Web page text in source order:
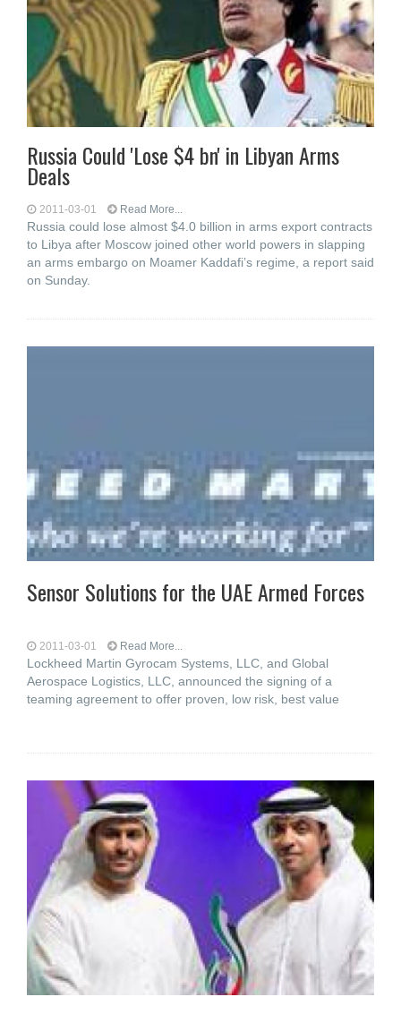
Russia Could 'Lose $4 bn' in Libyan Arms
Deals
2011-03-01 Read More...
Russia could lose almost $4.0 billion in arms export contracts
to Libya after Moscow joined other world powers in slapping
an arms embargo on Moamer Kaddafi’s regime, a report said
on Sunday.
Sensor Solutions for the UAE Armed Forces
2011-03-01 Read More...
Lockheed Martin Gyrocam Systems, LLC, and Global
Aerospace Logistics, LLC, announced the signing of a
teaming agreement to offer proven, low risk, best value